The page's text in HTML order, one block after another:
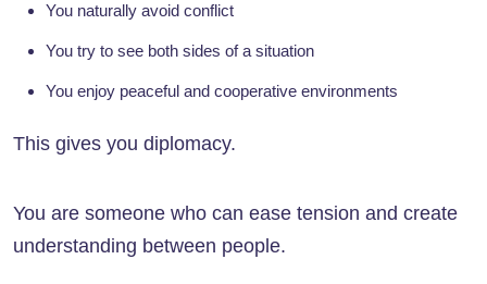
You naturally avoid conflict
You try to see both sides of a situation
You enjoy peaceful and cooperative environments
This gives you diplomacy.
You are someone who can ease tension and create
understanding between people.